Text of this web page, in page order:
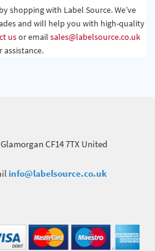
shopping with Label Source. We’ve
and will help you with high-quality
usor email sales@labelsource.co.uk
CF14 7TX United
info@labelsource.co.uk